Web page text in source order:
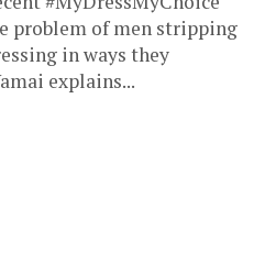
problem of men stripping
in ways they
explains...